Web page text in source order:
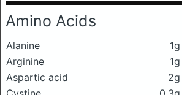
Amino Acids
Alanine
1g
Arginine
1g
Aspartic acid
2g